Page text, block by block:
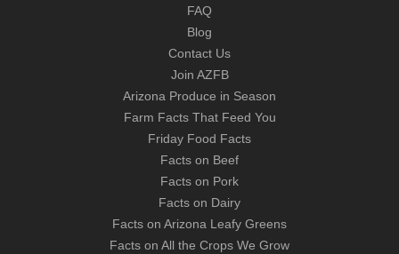
FAQ
Blog
Contact Us
Join AZFB
Arizona Produce in Season
Farm Facts That Feed You
Friday Food Facts
Facts on Beef
Facts on Pork
Facts on Dairy
Facts on Arizona Leafy Greens
Facts on All the Crops We Grow